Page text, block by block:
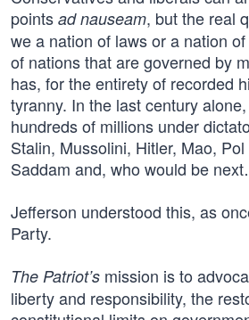
points ad nauseam, but the real
we a nation of laws or a nation
of nations that are governed by
has, for the entirety of recorded
tyranny. In the last century
hundreds of millions under
Stalin, Mussolini, Hitler, Mao,
Saddam and, who would be
Jefferson understood this, as
Party.
The Patriot’s mission is to
liberty and responsibility, the